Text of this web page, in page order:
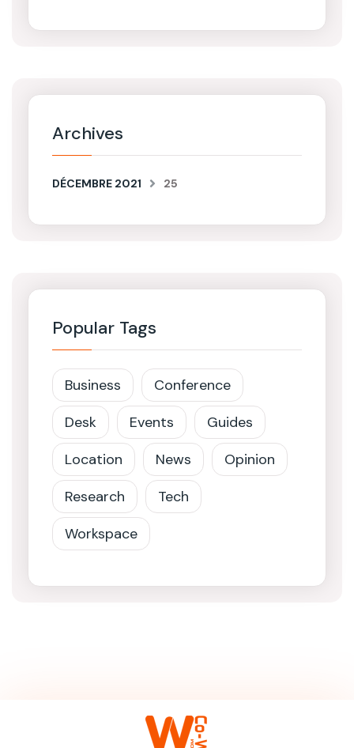
Archives
DÉCEMBRE 2021 25
Popular Tags
Business
Conference
Desk
Events
Guides
Location
News
Opinion
Research
Tech
Workspace